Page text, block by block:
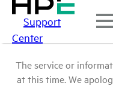
Support
Center
The service or
at this time. We